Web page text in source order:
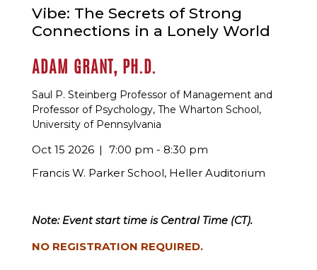
Vibe: The Secrets of Strong
Connections in a Lonely World
ADAM GRANT, PH.D.
Saul P. Steinberg Professor of Management and
Professor of Psychology, The Wharton School,
University of Pennsylvania
Oct 15 2026
7:00 pm - 8:30 pm
Francis W. Parker School, Heller Auditorium
Note: Event start time is Central Time (CT).
NO REGISTRATION REQUIRED.